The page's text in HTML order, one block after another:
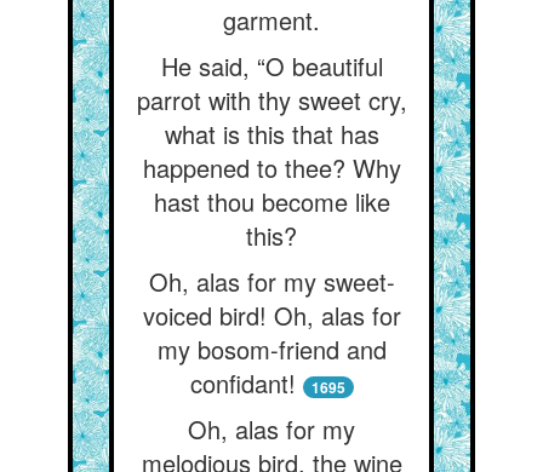
garment.
He said, “O beautiful
parrot with thy sweet cry,
what is this that has
happened to thee? Why
hast thou become like
this?
Oh, alas for my sweet-
voiced bird! Oh, alas for
my bosom-friend and
confidant!
1695
Oh, alas for my
melodious bird, the wine